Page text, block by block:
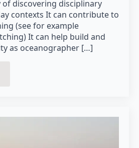
of discovering disciplinary
contexts It can contribute to
(see for example
It can help build and
as oceanographer […]